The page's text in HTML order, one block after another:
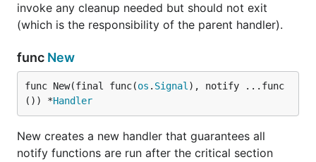
invoke any cleanup needed but should not exit
(which is the responsibility of the parent handler).
func New
func New(final func(os . Signal ), notify ...func
()) *Handler
New creates a new handler that guarantees all
notify functions are run after the critical section